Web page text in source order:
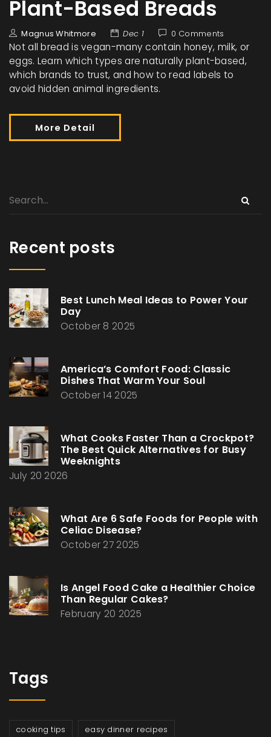
Plant-Based Breads
Magnus Whitmore Dec 1 0 Comments
Not all bread is vegan-many contain honey, milk, or
eggs. Learn which types are naturally plant-based,
which brands to trust, and how to read labels to
avoid hidden animal ingredients.
More Detail
Recent posts
Best Lunch Meal Ideas to Power Your
Day
October 8 2025
America’s Comfort Food: Classic
Dishes That Warm Your Soul
October 14 2025
What Cooks Faster Than a Crockpot?
The Best Quick Alternatives for Busy
Weeknights
July 20 2026
What Are 6 Safe Foods for People with
Celiac Disease?
October 27 2025
Is Angel Food Cake a Healthier Choice
Than Regular Cakes?
February 20 2025
Tags
cooking tips easy dinner recipes